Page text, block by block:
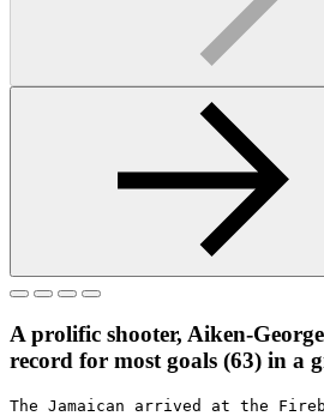
A prolific shooter, Aiken-
record for most goals (63) in a
The Jamaican arrived at the